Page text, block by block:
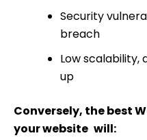
Security
breach
Low
up
Conversely, the best
your website will: